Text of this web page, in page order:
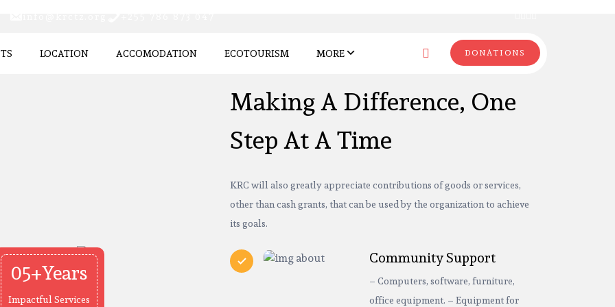
LOCATION ACCOMODATION ECOTOURISM MORE DONATIONS
05+Years
Impactful Services
Making A Difference, One
Step At A Time
KRC will also greatly appreciate contributions of goods or services,
other than cash grants, that can be used by the organization to achieve
its goals.
Community Support
– Computers, software, furniture,
office equipment. – Equipment for